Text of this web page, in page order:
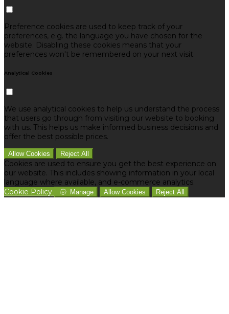
Preference cookies are used to keep track of your
preferences, e.g. the language you have chosen for the
website. Disabling these cookies means that your
preferences won't be remembered on your next visit.
Analytical Cookies
We use analytical cookies to help us understand the process
that users go through from visiting our website to booking
with us. This helps us make informed business decisions and
offer the best possible prices.
Allow Cookies Reject All
Cookies are used to ensure you get the best experience on
our website. This includes showing information in your local
language where available, and e-commerce analytics.
Cookie Policy
Manage Allow Cookies Reject All